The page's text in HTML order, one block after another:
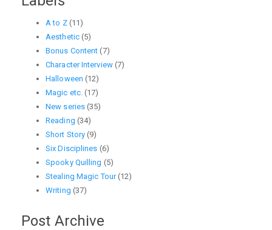
A to Z (11)
Aesthetic (5)
Bonus Content (7)
Character Interview (7)
Halloween (12)
Magic etc. (17)
New series (35)
Reading (34)
Short Story (9)
Six Disciplines (6)
Spooky Quilling (5)
Stealing Magic Tour (12)
Writing (37)
Post Archive